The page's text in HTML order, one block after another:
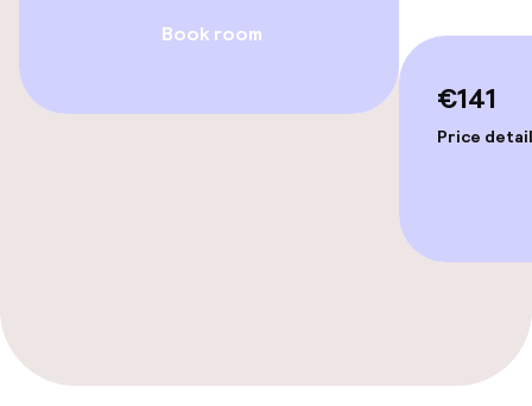
Entertainment
Bar
Book room
€141
Price